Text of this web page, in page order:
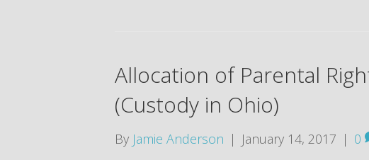
Allocation of Parental
(Custody in Ohio)
By Jamie Anderson | January 14, 2017 | 0